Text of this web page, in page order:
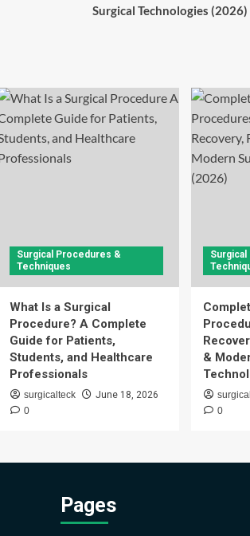
Surgical Technologies (2026)
Surgical Procedures &
Techniques
What Is a Surgical
Procedure? A Complete
Guide for Patients,
Students, and Healthcare
Professionals
surgicalteck
June 18, 2026
0
&
0
Pages